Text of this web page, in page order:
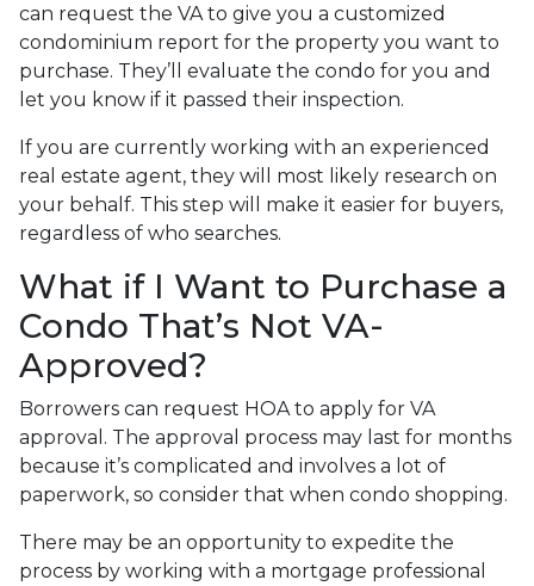
can request the VA to give you a customized
condominium report for the property you want to
purchase. They’ll evaluate the condo for you and
let you know if it passed their inspection.
If you are currently working with an experienced
real estate agent, they will most likely research on
your behalf. This step will make it easier for buyers,
regardless of who searches.
What if I Want to Purchase a
Condo That’s Not VA-
Approved?
Borrowers can request HOA to apply for VA
approval. The approval process may last for months
because it’s complicated and involves a lot of
paperwork, so consider that when condo shopping.
There may be an opportunity to expedite the
process by working with a mortgage professional